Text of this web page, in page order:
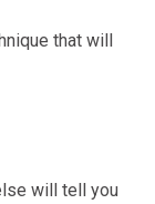
that will
will tell you